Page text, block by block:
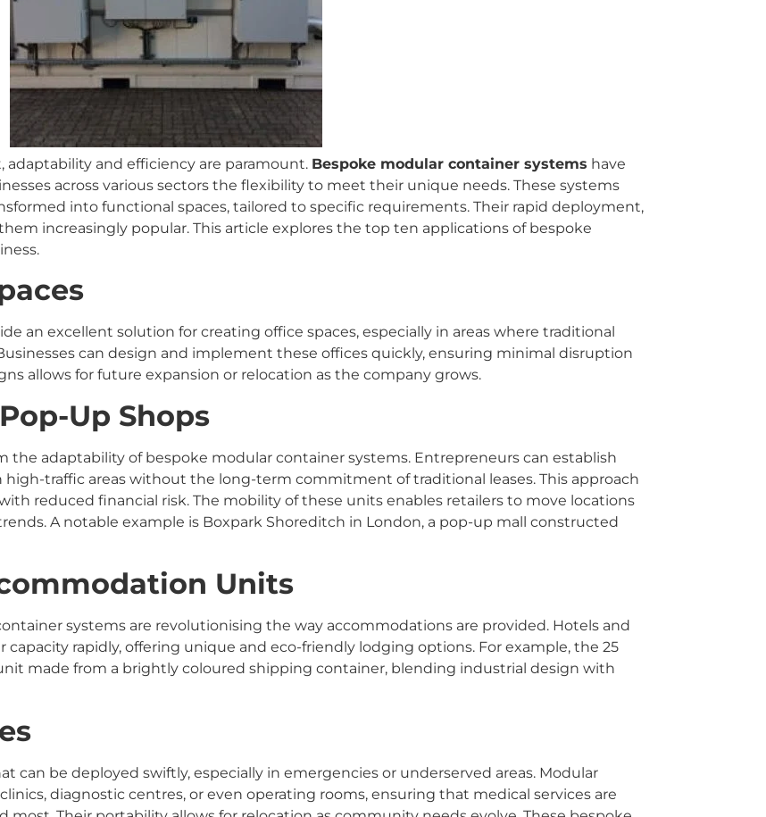
adaptability and efficiency are paramount. Bespoke modular container systems have
across various sectors the flexibility to meet their unique needs. These systems
into functional spaces, tailored to specific requirements. Their rapid deployment,
increasingly popular. This article explores the top ten applications of bespoke
an excellent solution for creating office spaces, especially in areas where traditional
can design and implement these offices quickly, ensuring minimal disruption
allows for future expansion or relocation as the company grows.
Up Shops
adaptability of bespoke modular container systems. Entrepreneurs can establish
traffic areas without the long-term commitment of traditional leases. This approach
reduced financial risk. The mobility of these units enables retailers to move locations
A notable example is Boxpark Shoreditch in London, a pop-up mall constructed
Units
systems are revolutionising the way accommodations are provided. Hotels and
rapidly, offering unique and eco-friendly lodging options. For example, the 25
made from a brightly coloured shipping container, blending industrial design with
can be deployed swiftly, especially in emergencies or underserved areas. Modular
diagnostic centres, or even operating rooms, ensuring that medical services are